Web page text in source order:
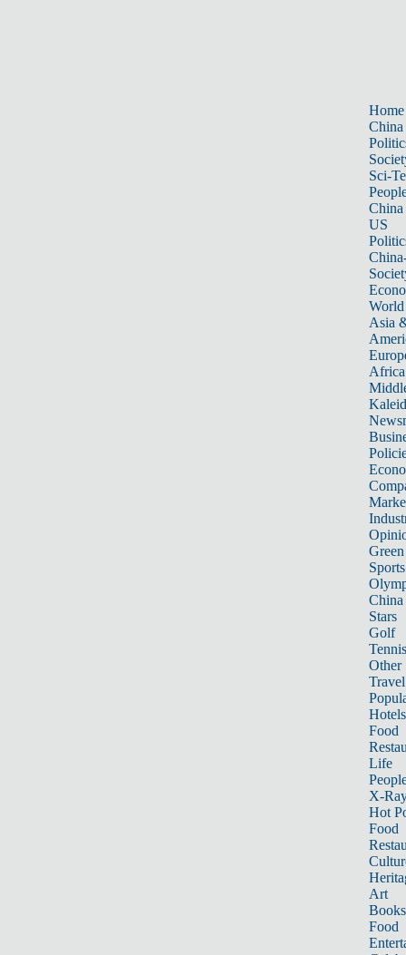
Home
China
Sci-
China
US
World
Asia
Africa
Sports
China
Stars
Golf
Tennis
Other
Travel
Hotels
Food
Life
X-
Hot
Food
Art
Books
Food